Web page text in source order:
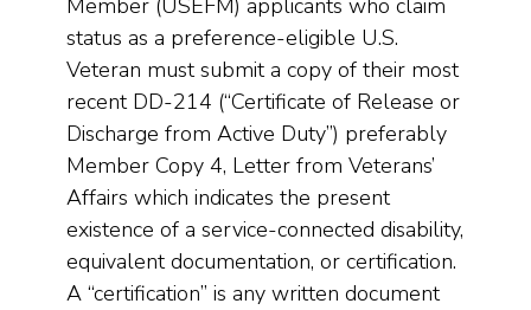
Member (USEFM) applicants who claim
status as a preference-eligible U.S.
Veteran must submit a copy of their most
recent DD-214 (“Certificate of Release or
Discharge from Active Duty”) preferably
Member Copy 4, Letter from Veterans’
Affairs which indicates the present
existence of a service-connected disability,
equivalent documentation, or certification.
A “certification” is any written document